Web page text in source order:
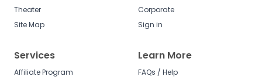
Theater
Site Map
Corporate
Sign in
Services
Affiliate Program
Learn More
FAQs / Help